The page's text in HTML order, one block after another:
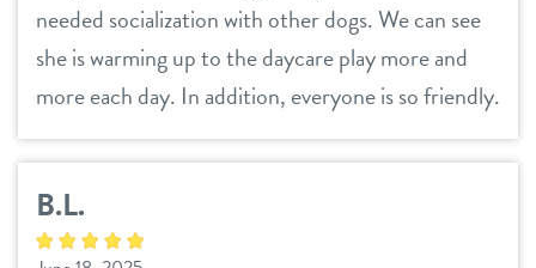
needed socialization with other dogs. We can see
she is warming up to the daycare play more and
more each day. In addition, everyone is so friendly.
B.L.